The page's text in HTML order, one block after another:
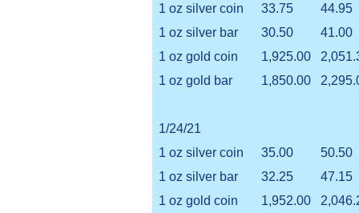
1 oz silver coin
33.75
44.95
1 oz silver bar
30.50
41.00
1 oz gold coin
1,925.00
1 oz gold bar
1,850.00
1/24/21
1 oz silver coin
35.00
50.50
1 oz silver bar
32.25
47.15
1 oz gold coin
1,952.00